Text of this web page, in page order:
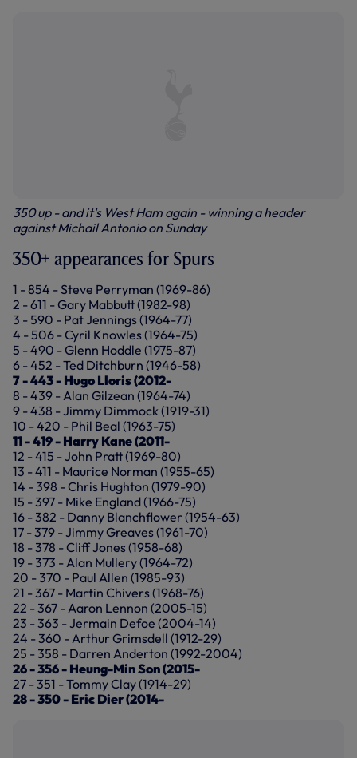
350 up - and it's West Ham again - winning a header
against Michail Antonio on Sunday
350+ appearances for Spurs
1 - 854 - Steve Perryman (1969-86)
2 - 611 - Gary Mabbutt (1982-98)
3 - 590 - Pat Jennings (1964-77)
4 - 506 - Cyril Knowles (1964-75)
5 - 490 - Glenn Hoddle (1975-87)
6 - 452 - Ted Ditchburn (1946-58)
7 - 443 - Hugo Lloris (2012-
8 - 439 - Alan Gilzean (1964-74)
9 - 438 - Jimmy Dimmock (1919-31)
10 - 420 - Phil Beal (1963-75)
11 - 419 - Harry Kane (2011-
12 - 415 - John Pratt (1969-80)
13 - 411 - Maurice Norman (1955-65)
14 - 398 - Chris Hughton (1979-90)
15 - 397 - Mike England (1966-75)
16 - 382 - Danny Blanchflower (1954-63)
17 - 379 - Jimmy Greaves (1961-70)
18 - 378 - Cliff Jones (1958-68)
19 - 373 - Alan Mullery (1964-72)
20 - 370 - Paul Allen (1985-93)
21 - 367 - Martin Chivers (1968-76)
22 - 367 - Aaron Lennon (2005-15)
23 - 363 - Jermain Defoe (2004-14)
24 - 360 - Arthur Grimsdell (1912-29)
25 - 358 - Darren Anderton (1992-2004)
26 - 356 - Heung-Min Son (2015-
27 - 351 - Tommy Clay (1914-29)
28 - 350 - Eric Dier (2014-